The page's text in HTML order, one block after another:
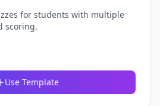
for students with multiple
scoring.
Use Template